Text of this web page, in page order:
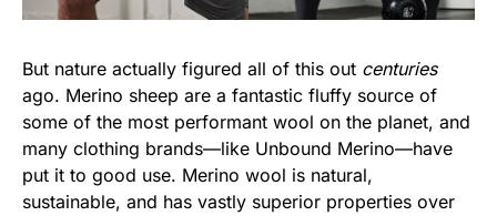
But nature actually figured all of this out centuries
ago. Merino sheep are a fantastic fluffy source of
some of the most performant wool on the planet, and
many clothing brands—like Unbound Merino—have
put it to good use. Merino wool is natural,
sustainable, and has vastly superior properties over